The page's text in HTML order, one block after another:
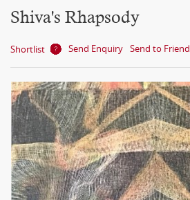
Shiva's Rhapsody
Shortlist Send Enquiry Send to Friend